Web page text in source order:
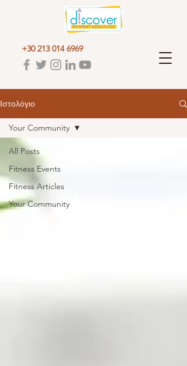
+30 213 014 6969
Ιστολόγιο
All Posts
Fitness Events
Fitness Articles
Your Community
Your Community